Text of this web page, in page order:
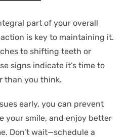
part of your overall
is key to maintaining it.
to shifting teeth or
signs indicate it’s time to
than you think.
early, you can prevent
your smile, and enjoy better
Don’t wait—schedule a